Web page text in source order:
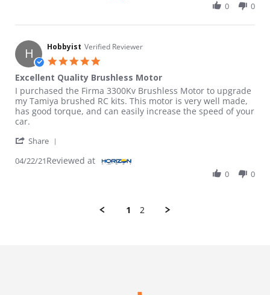
0 0
H Hobbyist Verified Reviewer
Excellent Quality Brushless Motor
Review by Hobbyist on 22 Apr 2021
review stating Excellent Quality Brushless Motor
I purchased the Firma 3300Kv Brushless Motor to upgrade
my Tamiya brushed RC kits. This motor is very well made,
has good torque, and can easily increase the speed of your
car.
Share
04/22/21Reviewed at
0 0
1 2